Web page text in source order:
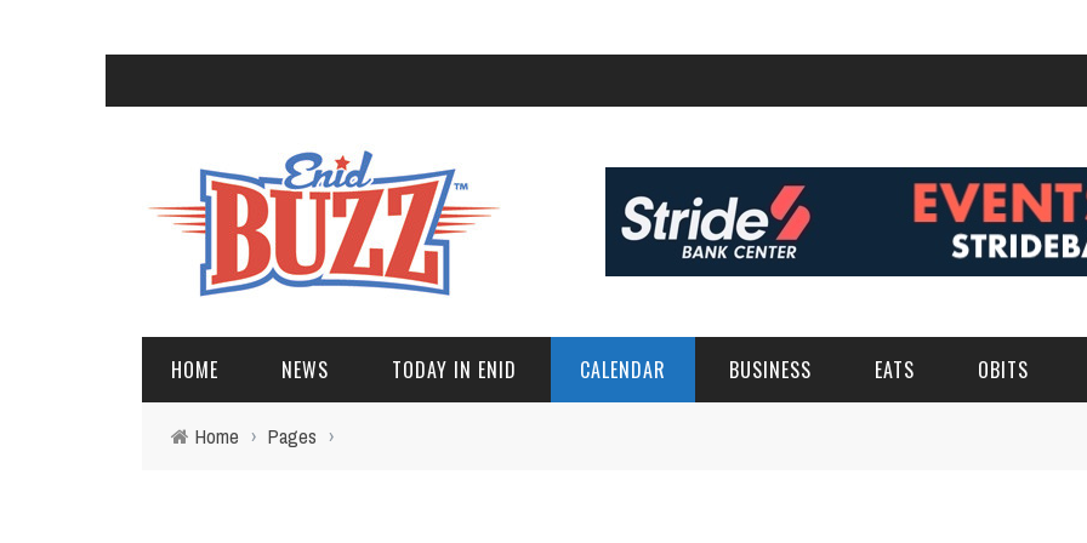
HOME NEWS TODAY IN ENID CALENDAR BUSINESS EATS OBITS
Home › Pages ›